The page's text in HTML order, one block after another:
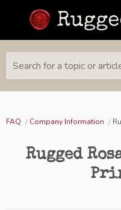
Search for a topic or
FAQ Company Information
Rugged